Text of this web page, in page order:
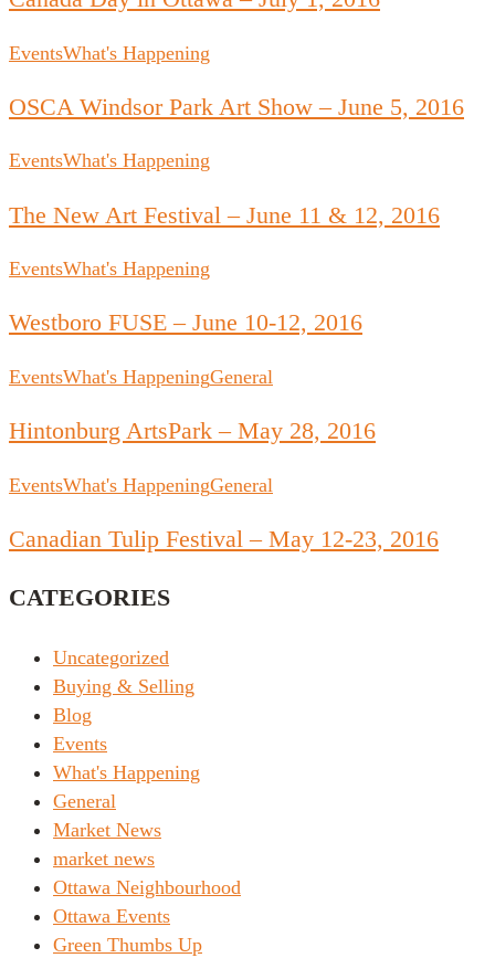
EventsWhat's Happening
OSCA Windsor Park Art Show – June 5, 2016
EventsWhat's Happening
The New Art Festival – June 11 & 12, 2016
EventsWhat's Happening
Westboro FUSE – June 10-12, 2016
EventsWhat's HappeningGeneral
Hintonburg ArtsPark – May 28, 2016
EventsWhat's HappeningGeneral
Canadian Tulip Festival – May 12-23, 2016
CATEGORIES
Uncategorized
Buying & Selling
Blog
Events
What's Happening
General
Market News
market news
Ottawa Neighbourhood
Ottawa Events
Green Thumbs Up